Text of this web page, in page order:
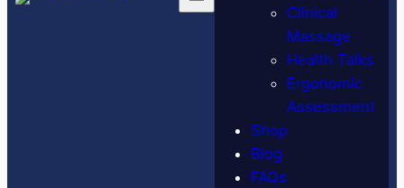
Clinical
Massage
Health Talks
Ergonomic
Assessment
Shop
Blog
FAQs